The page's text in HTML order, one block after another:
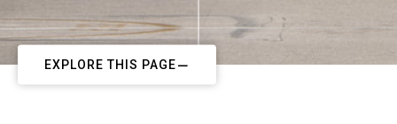
EXPLORE THIS PAGE